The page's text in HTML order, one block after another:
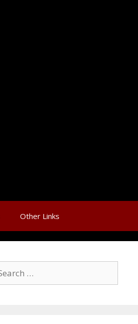
Other Links